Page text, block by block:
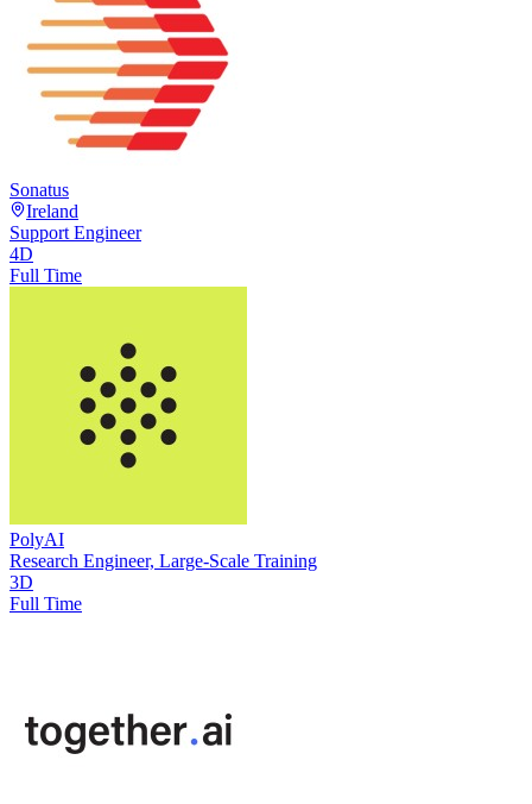
Sonatus
Ireland
Support Engineer
4D
Full Time
PolyAI
Research Engineer, Large-Scale Training
3D
Full Time